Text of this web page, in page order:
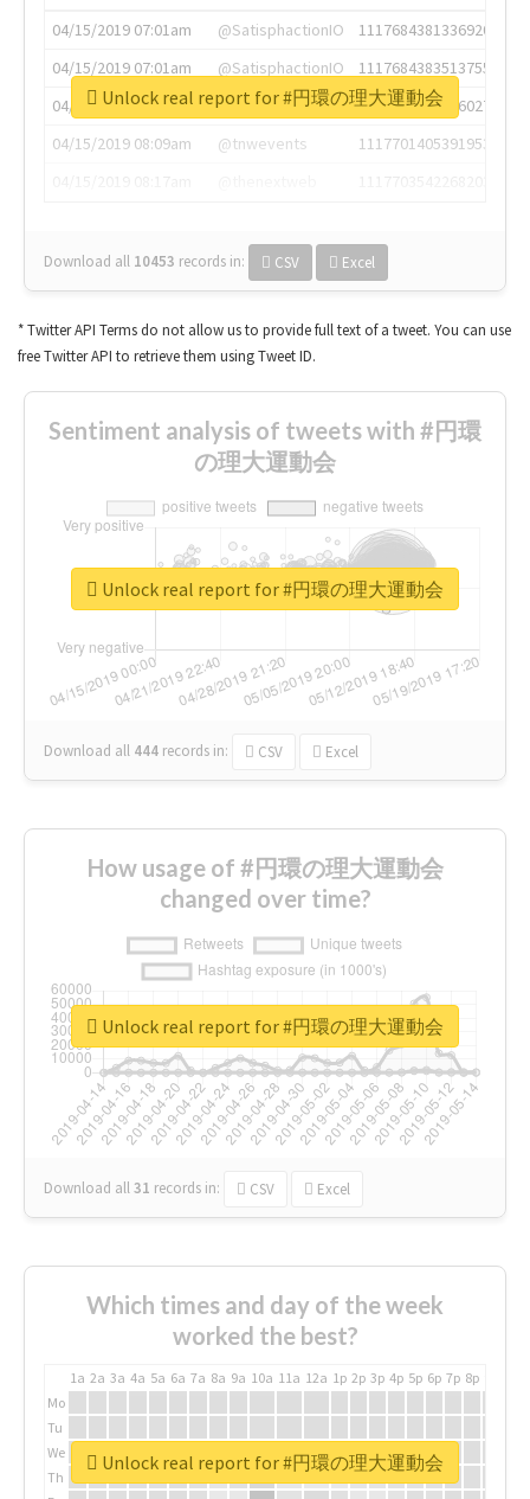
04/15/2019 07:01am
@SatisphactionIO
1117684381336920064
04/15/2019 07:01am
@SatisphactionIO
1117684383513755649
04/15/2019 07:03am
@annaercilla
1117684805876027392
04/15/2019 08:09am
@tnwevents
1117701405391953920
Download all 10453 records in: CSV Excel
Unlock real report for #円環の理大運動会
* Twitter API Terms do not allow us to provide full text of a tweet. You can use
free Twitter API to retrieve them using Tweet ID.
Sentiment analysis of tweets with #円環
の理大運動会
Download all 444 records in: CSV Excel
Unlock real report for #円環の理大運動会
How usage of #円環の理大運動会
changed over time?
Download all31 records in: CSV Excel
Unlock real report for #円環の理大運動会
Which times and day of the week
worked the best?
1a 2a 3a 4a 5a 6a 7a 8a 9a 10a 11a 12a 1p 2p 3p 4p 5p 6p 7p 8p
Mo
Tu
We
Th
Unlock real report for #円環の理大運動会